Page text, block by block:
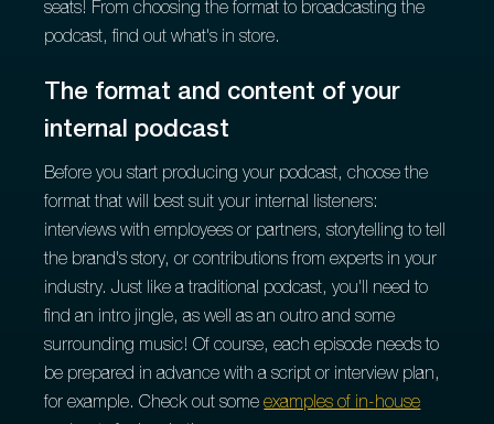
seats! From choosing the format to broadcasting the
podcast, find out what's in store.
The format and content of your
internal podcast
Before you start producing your podcast, choose the
format that will best suit your internal listeners:
interviews with employees or partners, storytelling to tell
the brand's story, or contributions from experts in your
industry. Just like a traditional podcast, you'll need to
find an intro jingle, as well as an outro and some
surrounding music! Of course, each episode needs to
be prepared in advance with a script or interview plan,
for example. Check out someexamples of in-house